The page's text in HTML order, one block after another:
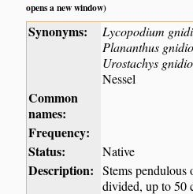
opens a new window)
Synonyms: Lycopodium
Plananthus
Urostachys
Nessel
Common
names:
Frequency:
Status:
Native
Description: Stems pendulous
divided, up to 50